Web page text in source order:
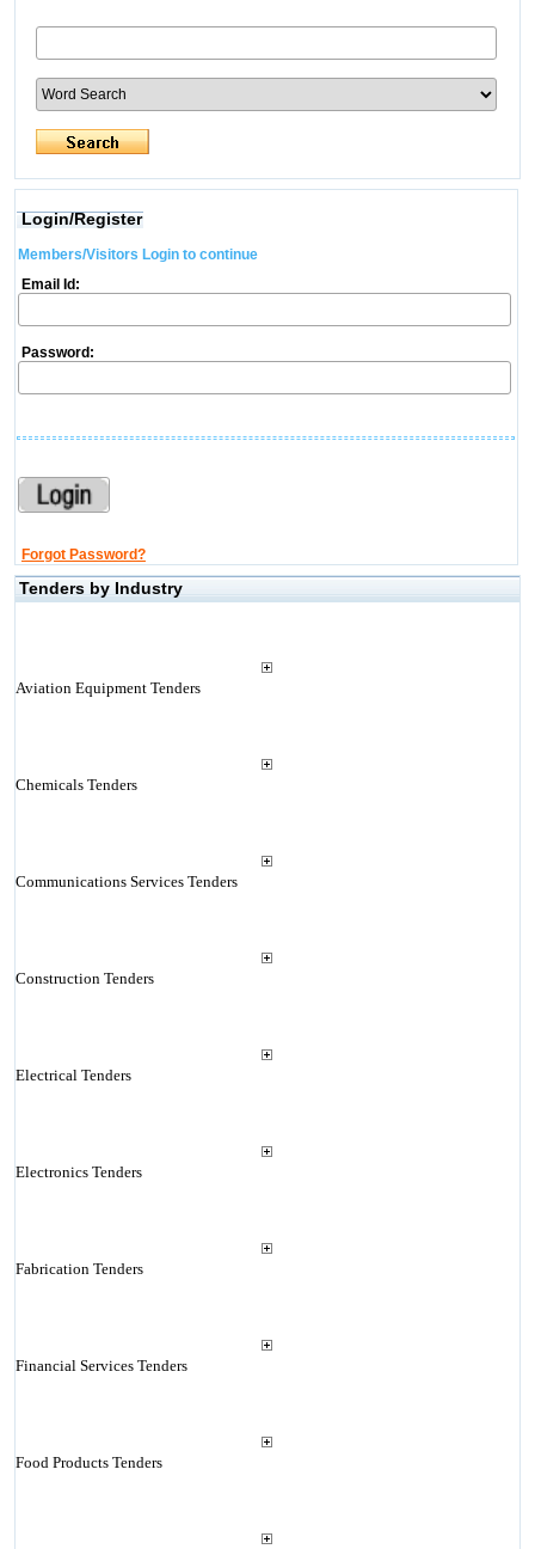
Login/Register
Members/Visitors Login to continue
Email Id:
Password:
Forgot Password?
Tenders by Industry
Aviation Equipment Tenders
Chemicals Tenders
Communications Services Tenders
Construction Tenders
Electrical Tenders
Electronics Tenders
Fabrication Tenders
Financial Services Tenders
Food Products Tenders